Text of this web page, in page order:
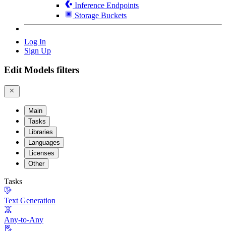
Inference Endpoints
Storage Buckets
Log In
Sign Up
Edit Models filters
Main
Tasks
Libraries
Languages
Licenses
Other
Tasks
Text Generation
Any-to-Any